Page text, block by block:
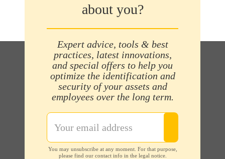
about you?
Expert advice, tools & best
practices, latest innovations,
and special offers to help you
optimize the identification and
security of your assets and
employees over the long term.
You may unsubscribe at any moment. For that purpose,
please find our contact info in the legal notice.